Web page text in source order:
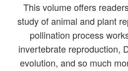
This volume offers
study of animal and plant
pollination process
invertebrate reproduction,
evolution, and so much